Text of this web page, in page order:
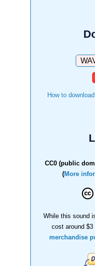
How to
CC0 (public
(More
While this sound
cost around $3
merchandise